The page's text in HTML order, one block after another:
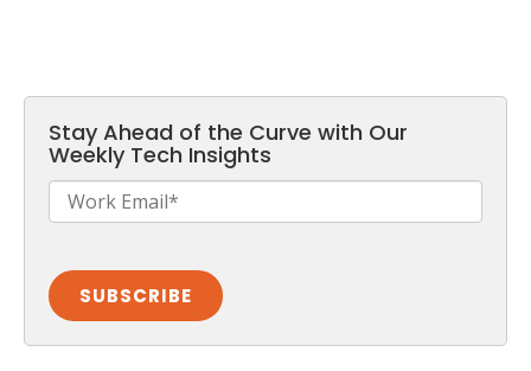
Stay Ahead of the Curve with Our
Weekly Tech Insights